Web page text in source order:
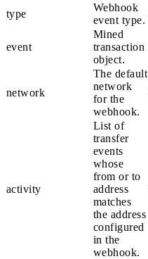
type
Webhook
event type.
event
Mined
transaction
object.
network
The default
network
for the
webhook.
activity
List of
transfer
events
whose
from or to
address
matches
the address
configured
in the
webhook.